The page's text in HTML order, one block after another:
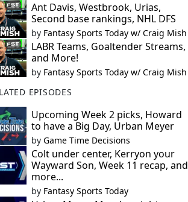
Ant Davis, Westbrook, Urias,
Second base rankings, NHL DFS
by Fantasy Sports Today w/ Craig Mish
LABR Teams, Goaltender Streams,
and More!
by Fantasy Sports Today w/ Craig Mish
EPISODES
Upcoming Week 2 picks, Howard
to have a Big Day, Urban Meyer
by Game Time Decisions
Colt under center, Kerryon your
Wayward Son, Week 11 recap, and
more...
by Fantasy Sports Today